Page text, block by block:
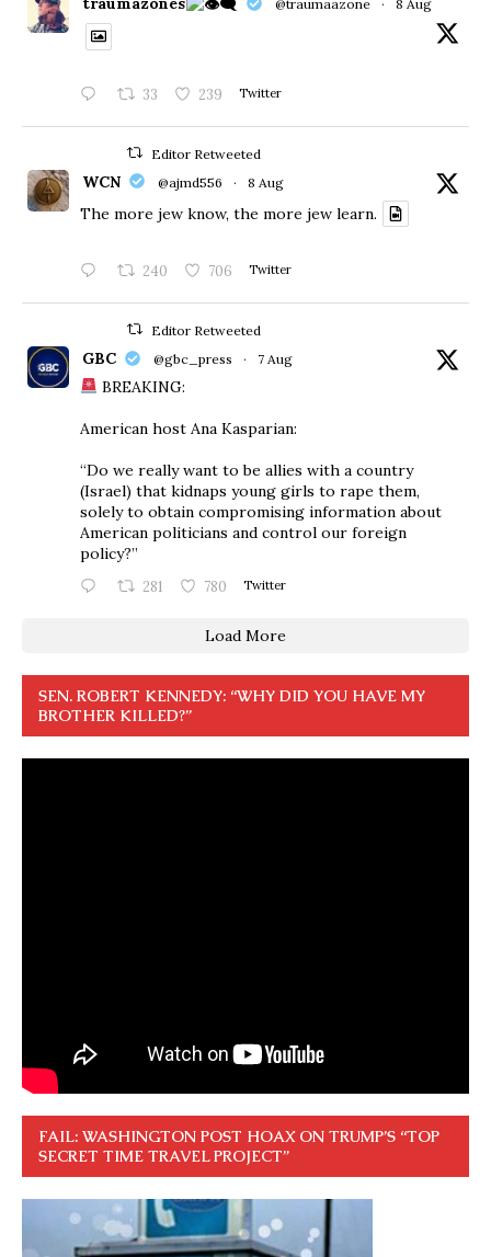
@traumaazone · 8 Aug
33 239 Twitter
Editor Retweeted
WCN @ajmd556 · 8 Aug
The more jew know, the more jew learn.
240 706 Twitter
Editor Retweeted
GBC @gbc_press · 7 Aug
BREAKING:
American host Ana Kasparian:
“Do we really want to be allies with a country
(Israel) that kidnaps young girls to rape them,
solely to obtain compromising information about
American politicians and control our foreign
policy?”
281 780 Twitter
Load More
SEN. ROBERT KENNEDY: “WHY DID YOU HAVE MY
BROTHER KILLED?”
FAIL: WASHINGTON POST HOAX ON TRUMP’S “TOP
SECRET TIME TRAVEL PROJECT”